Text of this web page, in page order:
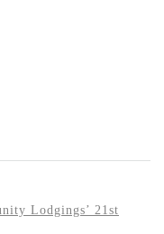
Lodgings’ 21st